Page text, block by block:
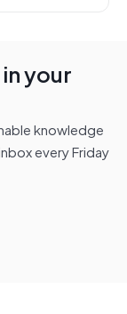
your
knowledge
every Friday